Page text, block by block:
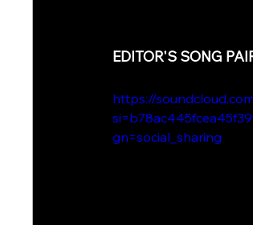
EDITOR'S SONG
https://
gn=social_sharing